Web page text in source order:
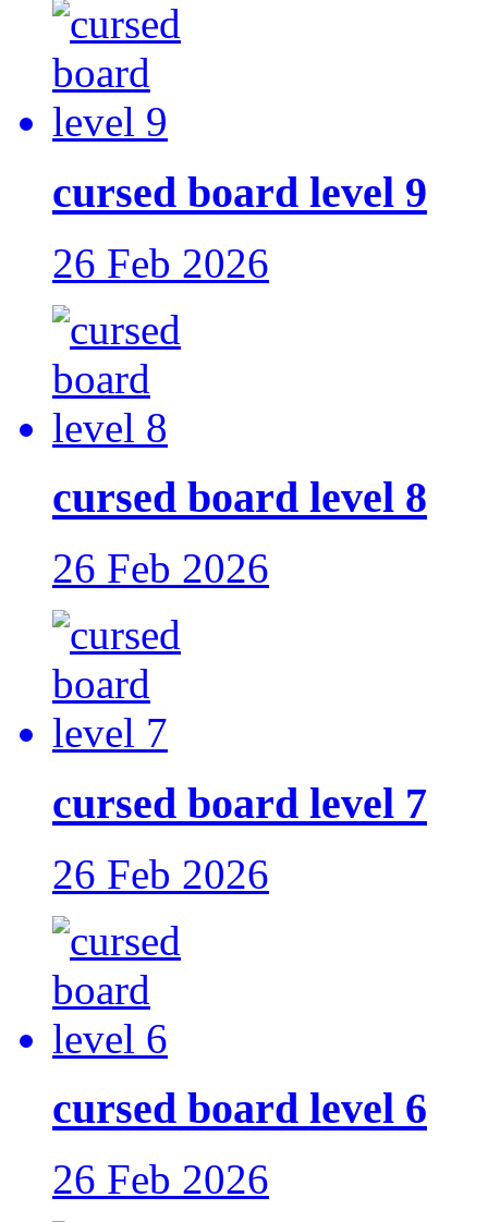
cursed board level 9
26 Feb 2026
cursed board level 8
26 Feb 2026
cursed board level 7
26 Feb 2026
cursed board level 6
26 Feb 2026